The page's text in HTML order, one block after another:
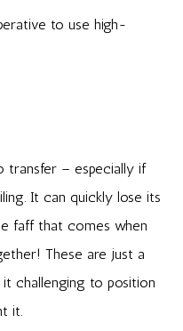
to use high-
transfer – especially if
It can quickly lose its
faff that comes when
These are just a
challenging to position
it.